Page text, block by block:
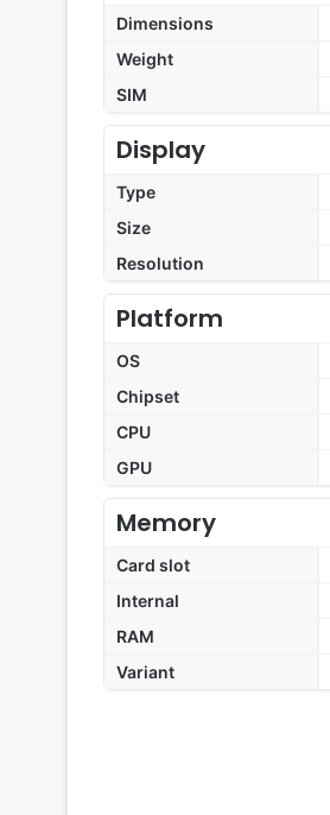
Dimensions
Weight
SIM
Display
Type
Size
Resolution
Platform
OS
Chipset
CPU
GPU
Memory
Card slot
Internal
RAM
Variant